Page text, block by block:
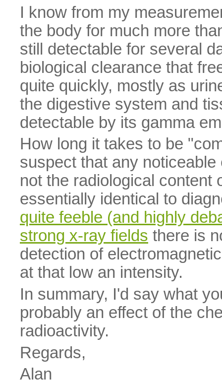
I know from my
the body for much more
still detectable for several
biological clearance that
quite quickly, mostly as
the digestive system and
detectable by its gamma
How long it takes to be
suspect that any
not the radiological content
essentially identical to
quite feeble (and highly
strong x-ray fields there is
detection of
at that low an intensity.
In summary, I'd say what
probably an effect of the
radioactivity.
Regards,
Alan